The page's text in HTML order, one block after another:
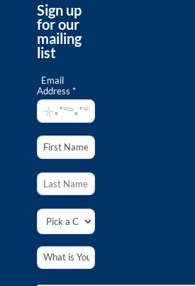
Sign up
for our
mailing
list
Email
Address *